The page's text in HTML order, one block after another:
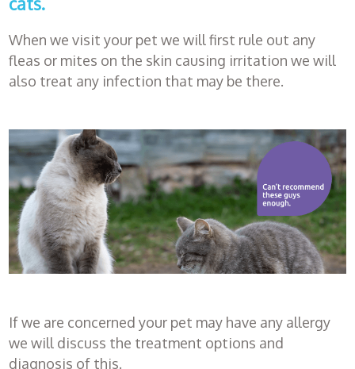
Book an
appointment
plans
Get in
touch
When we visit your pet we will first rule out any
fleas or mites on the skin causing irritation we will
also treat any infection that may be there.
If we are concerned your pet may have any allergy
we will discuss the treatment options and
diagnosis of this.